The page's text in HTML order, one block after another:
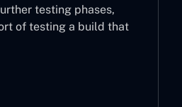
testing phases,
of testing a build that